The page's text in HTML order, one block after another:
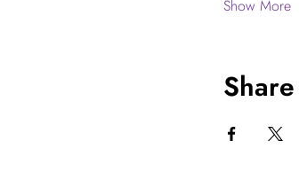
Show More